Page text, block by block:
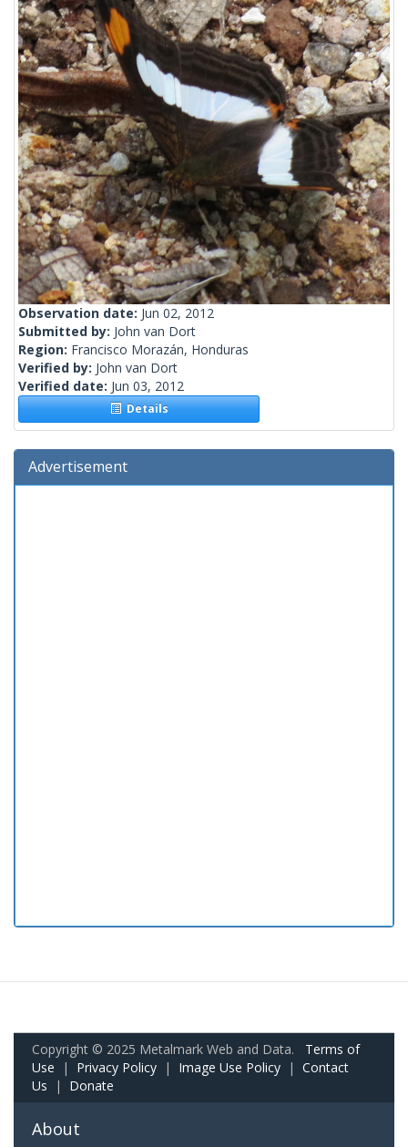
Observation date: Jun 02, 2012
Submitted by: John van Dort
Region: Francisco Morazán, Honduras
Verified by: John van Dort
Verified date: Jun 03, 2012
Details
Advertisement
Copyright © 2025 Metalmark Web and Data. Terms of
Use | Privacy Policy | Image Use Policy | Contact
Us | Donate
About